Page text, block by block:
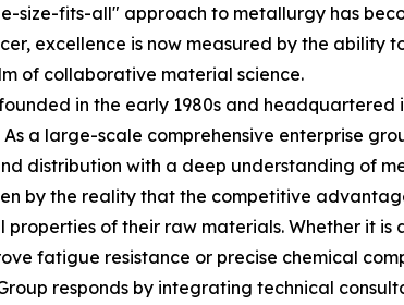
size-fits-all" approach to metallurgy has
excellence is now measured by the ability
of collaborative material science.
in the early 1980s and headquartered
a large-scale comprehensive enterprise
distribution with a deep understanding of
by the reality that the competitive
of their raw materials. Whether it is
fatigue resistance or precise chemical
responds by integrating technical